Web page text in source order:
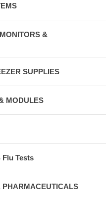
&
SUPPLIES
MODULES
Flu Tests
PHARMACEUTICALS